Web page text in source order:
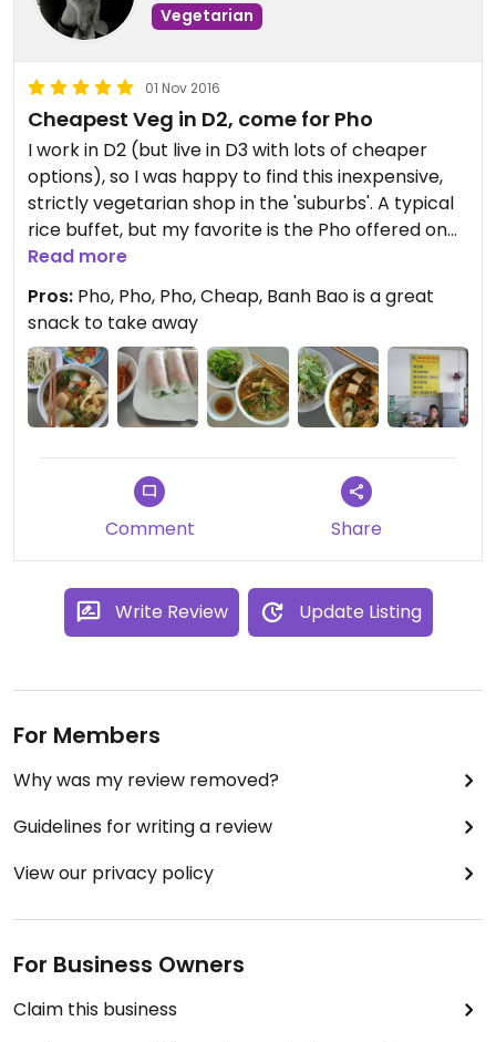
Vegetarian
01 Nov 2016
Cheapest Veg in D2, come for Pho
I work in D2 (but live in D3 with lots of cheaper
options), so I was happy to find this inexpensive,
strictly vegetarian shop in the 'suburbs'. A typical
rice buffet, but my favorite is the Pho offered on
Mondays and Fridays as daily noodle specials.
Some of the best vegetarian Pho while still
keeping with the authentic taste. Only 25k! The
menu is mostly in Vietnamese, but the money-
man can speak a bit of English, so unless you can
navigate a restaurant in Vietnamese, have some
patience with the staff.
Read more
Pros: Pho, Pho, Pho, Cheap, Banh Bao is a great
snack to take away
Comment Share
Write Review Update Listing
For Members
Why was my review removed?
Guidelines for writing a review
View our privacy policy
For Business Owners
Claim this business